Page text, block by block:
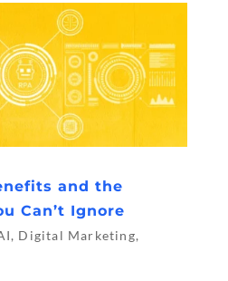
and the
Can’t Ignore
, Digital Marketing,